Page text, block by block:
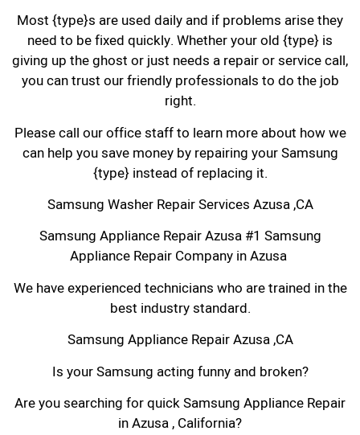
Most {type}s are used daily and if problems arise they
need to be fixed quickly. Whether your old {type} is
giving up the ghost or just needs a repair or service call,
you can trust our friendly professionals to do the job
right.
Please call our office staff to learn more about how we
can help you save money by repairing your Samsung
{type} instead of replacing it.
Samsung Washer Repair Services Azusa ,CA
Samsung Appliance Repair Azusa #1 Samsung
Appliance Repair Company in Azusa
We have experienced technicians who are trained in the
best industry standard.
Samsung Appliance Repair Azusa ,CA
Is your Samsung acting funny and broken?
Are you searching for quick Samsung Appliance Repair
in Azusa , California?